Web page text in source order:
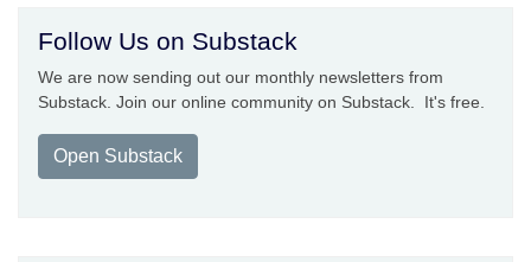
Follow Us on Substack
We are now sending out our monthly newsletters from
Substack. Join our online community on Substack. It's free.
Open Substack